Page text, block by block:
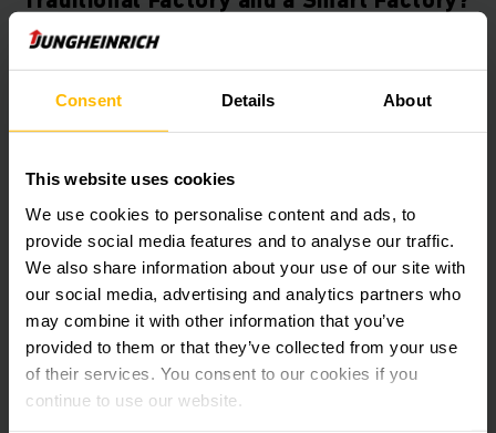
Consent Details About
This website uses cookies
We use cookies to personalise content and ads, to
provide social media features and to analyse our traffic.
We also share information about your use of our site with
our social media, advertising and analytics partners who
may combine it with other information that you’ve
provided to them or that they’ve collected from your use
of their services. You consent to our cookies if you
continue to use our website.
Operations & Labor Labor-Intensive:
heavily on human labor for
chance of human error.
Quality Control
Post-Production
Inspection:Defects are
usually detected through
sampling checks after the
production process is
finished.